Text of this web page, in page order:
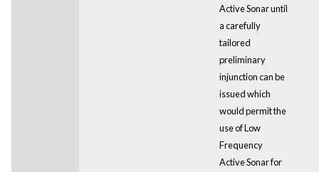
Active Sonar until
a carefully
tailored
preliminary
injunction can be
issued which
would permit the
use of Low
Frequency
Active Sonar for